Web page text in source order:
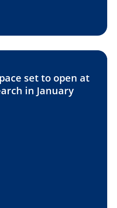
set to open at
in January